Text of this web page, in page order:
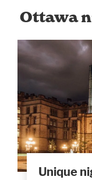
Ottawa
Unique